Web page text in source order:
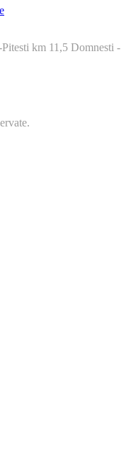
km 11,5 Domnesti -